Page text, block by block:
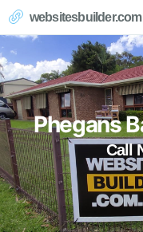
Phegans
Call